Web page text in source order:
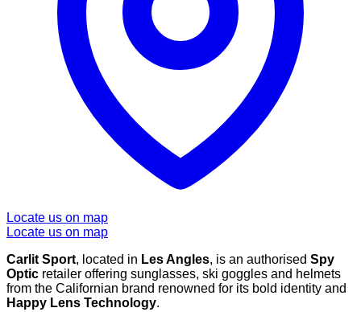
Locate us on map
Locate us on map
Carlit Sport, located in Les Angles, is an authorised Spy
Optic retailer offering sunglasses, ski goggles and helmets
from the Californian brand renowned for its bold identity and
Happy Lens Technology.